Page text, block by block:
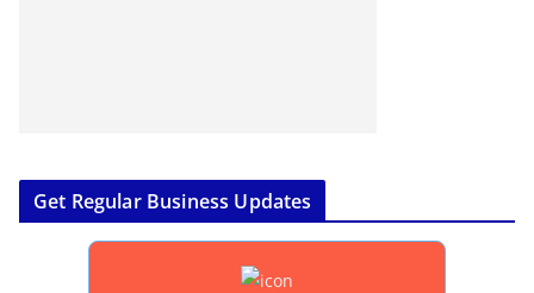
Get Regular Business Updates